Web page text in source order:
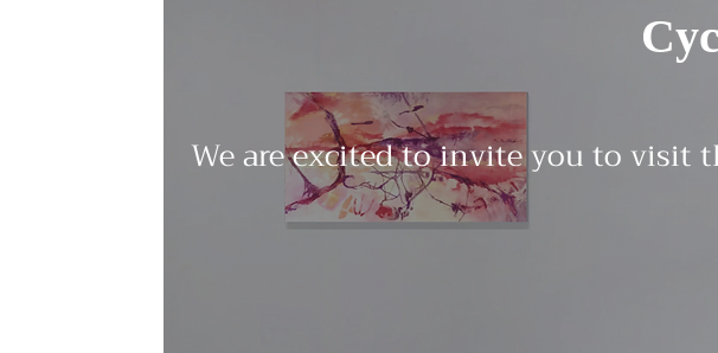
We are excited to invite you to